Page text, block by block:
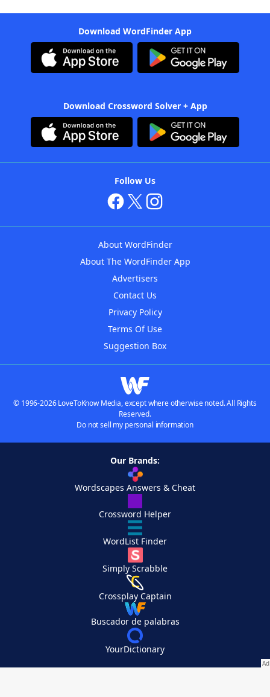
Download WordFinder App
Download Crossword Solver + App
Follow Us
About WordFinder
About The WordFinder App
Advertisers
Contact Us
Privacy Policy
Terms Of Use
Suggestion Box
© 1996-2026 LoveToKnow Media, except where otherwise noted. All Rights
Reserved.
Do not sell my personal information
Our Brands:
Wordscapes Answers & Cheat
Crossword Helper
WordList Finder
Simply Scrabble
Crossplay Captain
Buscador de palabras
YourDictionary